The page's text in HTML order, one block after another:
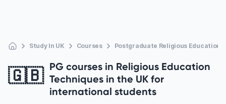
Study In UK Courses Postgraduate Religious Education
🇬🇧 PG courses in Religious Education
Techniques in the UK for
international students